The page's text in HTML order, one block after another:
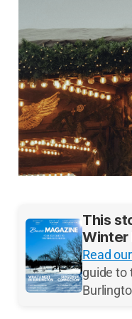
This
Winter
Read
guide to